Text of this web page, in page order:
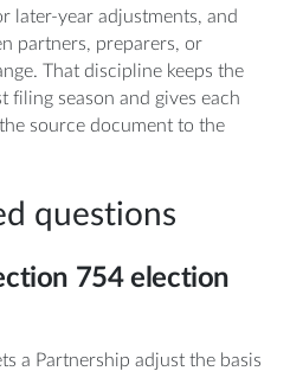
later-year adjustments, and
partners, preparers, or
That discipline keeps the
filing season and gives each
source document to the
questions
754 election
a Partnership adjust the basis